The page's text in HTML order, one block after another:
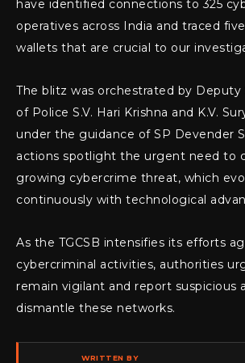
have identified connections to 325
operatives across India and traced
wallets that are crucial to our
The blitz was orchestrated by
of Police S.V. Hari Krishna and K.V.
under the guidance of SP Devender
actions spotlight the urgent need to
growing cybercrime threat, which
continuously with technological
As the TGCSB intensifies its efforts
cybercriminal activities, authorities
remain vigilant and report suspicious
dismantle these networks.
WRITTEN BY